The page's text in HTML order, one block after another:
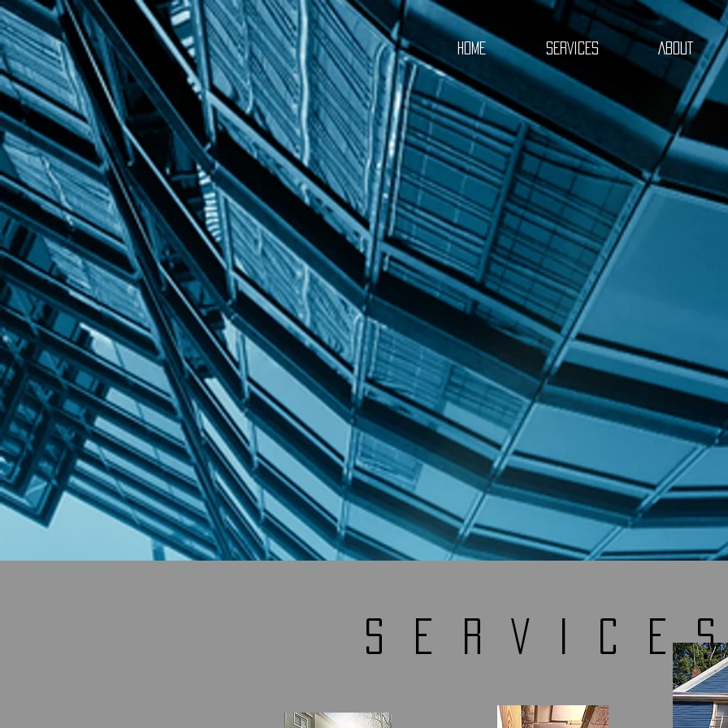
INCREDIBLE
dezin
HOME SERVICES ABOUT